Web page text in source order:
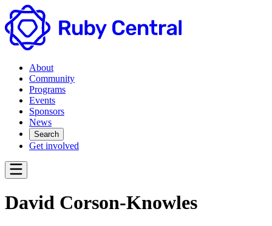
About
Community
Programs
Events
Sponsors
News
Search
Get involved
David Corson-Knowles